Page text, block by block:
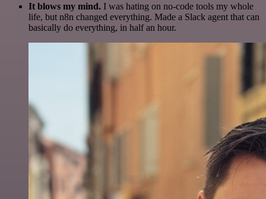
It blows my mind. I was hating on no-code tools my whole
life, but n8n changed everything. Made a Slack agent that can
basically do everything, in half an hour.